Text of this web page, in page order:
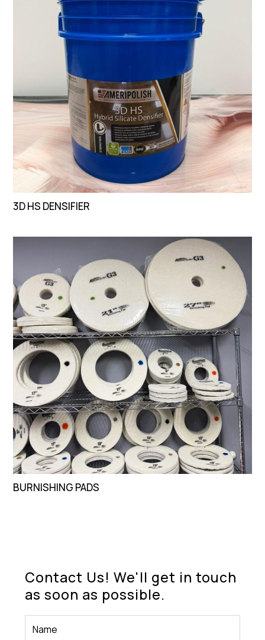
3D HS DENSIFIER
BURNISHING PADS
Contact Us! We'll get in touch
as soon as possible.